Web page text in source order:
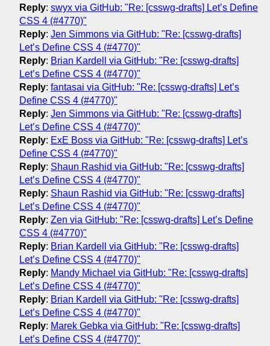
Reply: swyx via GitHub: "Re: [csswg-drafts] Let’s Define
CSS 4 (#4770)"
Reply: Jen Simmons via GitHub: "Re: [csswg-drafts]
Let’s Define CSS 4 (#4770)"
Reply: Brian Kardell via GitHub: "Re: [csswg-drafts]
Let’s Define CSS 4 (#4770)"
Reply: fantasai via GitHub: "Re: [csswg-drafts] Let’s
Define CSS 4 (#4770)"
Reply: Jen Simmons via GitHub: "Re: [csswg-drafts]
Let’s Define CSS 4 (#4770)"
Reply: ExE Boss via GitHub: "Re: [csswg-drafts] Let’s
Define CSS 4 (#4770)"
Reply: Shaun Rashid via GitHub: "Re: [csswg-drafts]
Let’s Define CSS 4 (#4770)"
Reply: Shaun Rashid via GitHub: "Re: [csswg-drafts]
Let’s Define CSS 4 (#4770)"
Reply: Zen via GitHub: "Re: [csswg-drafts] Let’s Define
CSS 4 (#4770)"
Reply: Brian Kardell via GitHub: "Re: [csswg-drafts]
Let’s Define CSS 4 (#4770)"
Reply: Mandy Michael via GitHub: "Re: [csswg-drafts]
Let’s Define CSS 4 (#4770)"
Reply: Brian Kardell via GitHub: "Re: [csswg-drafts]
Let’s Define CSS 4 (#4770)"
Reply: Marek Gebka via GitHub: "Re: [csswg-drafts]
Let’s Define CSS 4 (#4770)"